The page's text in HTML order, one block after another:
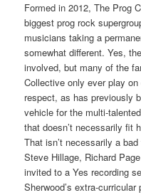
Formed in 2012, The Prog
biggest prog rock
musicians taking a
somewhat different. Yes,
involved, but many of the
Collective only ever play
respect, as has previously
vehicle for the multi-
that doesn’t necessarily fit
That isn’t necessarily a
Steve Hillage, Richard
invited to a Yes recording
Sherwood’s extra-